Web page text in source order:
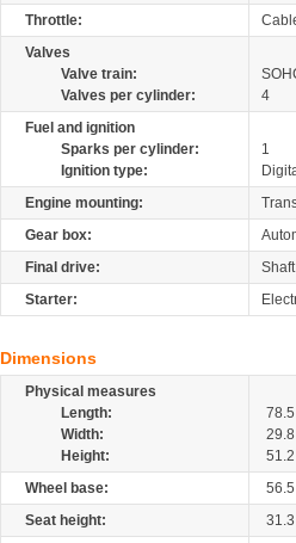
Throttle:
Valves
Valve train:
Valves per cylinder:
4
Fuel and ignition
Sparks per cylinder:
1
Ignition type:
Engine mounting:
Gear box:
Final drive:
Shaft
Starter:
Dimensions
Physical measures
Length:
78.5
Width:
29.8
Height:
51.2
Wheel base:
56.5
Seat height:
31.3